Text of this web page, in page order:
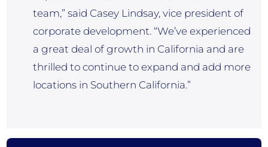
team,” said Casey Lindsay, vice president of
corporate development. “We’ve experienced
a great deal of growth in California and are
thrilled to continue to expand and add more
locations in Southern California.”